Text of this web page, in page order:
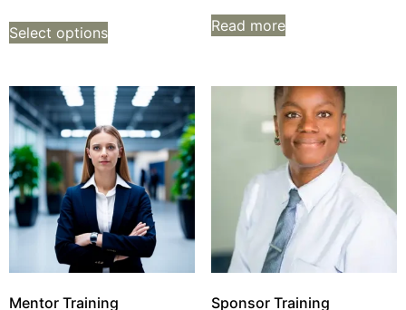
Select options Read more
Mentor Training Sponsor Training